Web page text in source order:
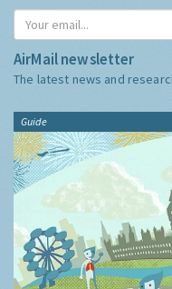
AirMail newsletter
The latest news and
Guide